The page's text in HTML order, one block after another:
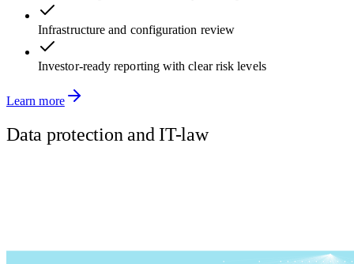
Infrastructure and configuration review
Investor-ready reporting with clear risk levels
Learn more
Data protection and IT-law